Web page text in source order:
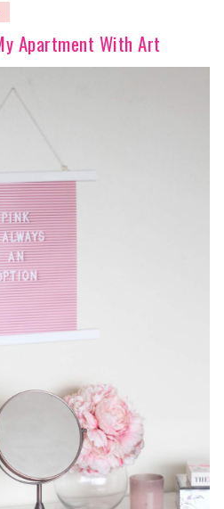
Apartment With Art